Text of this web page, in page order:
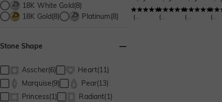
18K White Gold(8)
18K Gold(8)
Platinum(8)
Stone Shape
Asscher(6)
Heart(11)
Marquise(9)
Pear(13)
Princess(1)
Radiant(1)
(
30 (
160 (
35 (